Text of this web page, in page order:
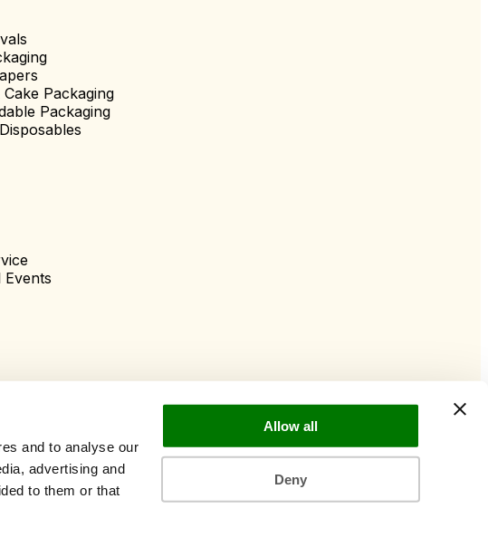
and to analyse our
advertising and
to them or that
Allow all
Deny
Packaging
Packaging
Events